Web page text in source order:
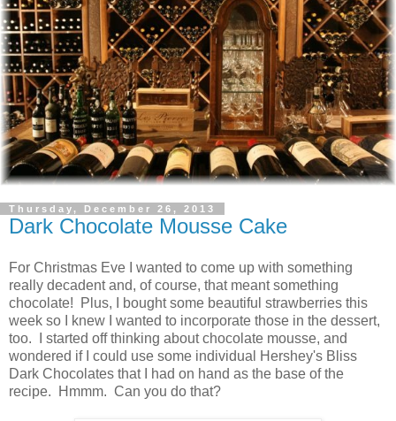
Thursday, December 26, 2013
Dark Chocolate Mousse Cake
For Christmas Eve I wanted to come up with something
really decadent and, of course, that meant something
chocolate! Plus, I bought some beautiful strawberries this
week so I knew I wanted to incorporate those in the dessert,
too. I started off thinking about chocolate mousse, and
wondered if I could use some individual Hershey's Bliss
Dark Chocolates that I had on hand as the base of the
recipe. Hmmm. Can you do that?